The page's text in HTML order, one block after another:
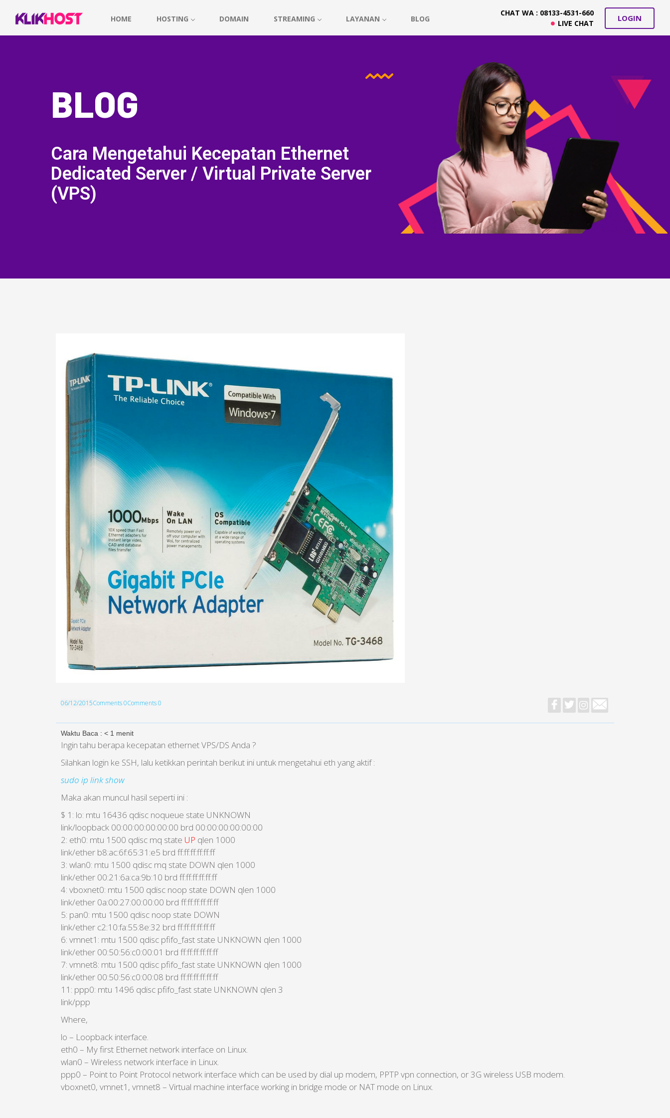
HOME HOSTING DOMAIN STREAMING LAYANAN BLOG
CHAT WA : 08133-4531-660
LIVE CHAT
LOGIN
BLOG
Cara Mengetahui Kecepatan Ethernet
Dedicated Server / Virtual Private Server
(VPS)
06/12/2015Comments 0Comments 0
Waktu Baca : < 1 menit
Ingin tahu berapa kecepatan ethernet VPS/DS Anda ?
Silahkan login ke SSH, lalu ketikkan perintah berikut ini untuk mengetahui eth yang aktif :
sudo ip link show
Maka akan muncul hasil seperti ini :
$ 1: lo: mtu 16436 qdisc noqueue state UNKNOWN
link/loopback 00:00:00:00:00:00 brd 00:00:00:00:00:00
2: eth0: mtu 1500 qdisc mq state UP qlen 1000
link/ether b8:ac:6f:65:31:e5 brd ff:ff:ff:ff:ff:ff
3: wlan0: mtu 1500 qdisc mq state DOWN qlen 1000
link/ether 00:21:6a:ca:9b:10 brd ff:ff:ff:ff:ff:ff
4: vboxnet0: mtu 1500 qdisc noop state DOWN qlen 1000
link/ether 0a:00:27:00:00:00 brd ff:ff:ff:ff:ff:ff
5: pan0: mtu 1500 qdisc noop state DOWN
link/ether c2:10:fa:55:8e:32 brd ff:ff:ff:ff:ff:ff
6: vmnet1: mtu 1500 qdisc pfifo_fast state UNKNOWN qlen 1000
link/ether 00:50:56:c0:00:01 brd ff:ff:ff:ff:ff:ff
7: vmnet8: mtu 1500 qdisc pfifo_fast state UNKNOWN qlen 1000
link/ether 00:50:56:c0:00:08 brd ff:ff:ff:ff:ff:ff
11: ppp0: mtu 1496 qdisc pfifo_fast state UNKNOWN qlen 3
link/ppp
Where,
lo – Loopback interface.
eth0 – My first Ethernet network interface on Linux.
wlan0 – Wireless network interface in Linux.
ppp0 – Point to Point Protocol network interface which can be used by dial up modem, PPTP vpn connection, or 3G wireless USB modem.
vboxnet0, vmnet1, vmnet8 – Virtual machine interface working in bridge mode or NAT mode on Linux.